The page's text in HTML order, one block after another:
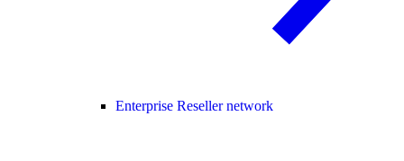
Enterprise Reseller network